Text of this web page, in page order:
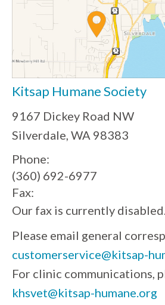
Kitsap Humane Society
9167 Dickey Road NW
Silverdale, WA 98383
Phone:
(360) 692-6977
Fax:
Our fax is currently
Please email general
customerservice@kitsap-
For clinic communications,
khsvet@kitsap-humane.org